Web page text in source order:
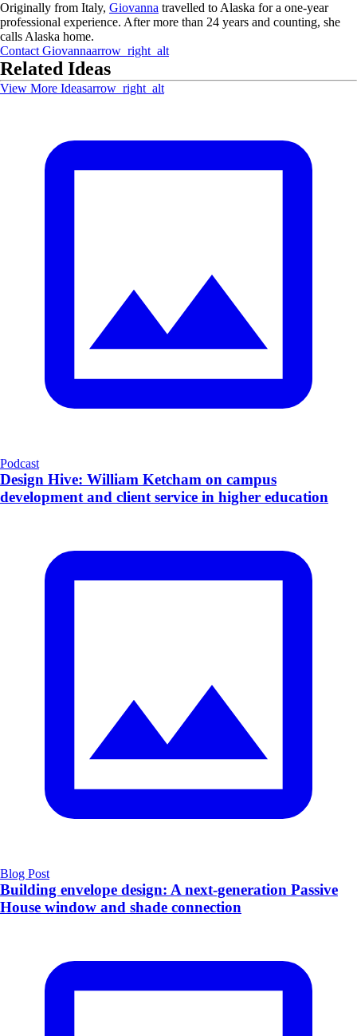
Originally from Italy, Giovanna travelled to Alaska for a one-year
professional experience. After more than 24 years and counting, she
calls Alaska home.
Contact Giovannaarrow_right_alt
Related Ideas
View More Ideasarrow_right_alt
Podcast
Design Hive: William Ketcham on campus
development and client service in higher education
Blog Post
Building envelope design: A next-generation Passive
House window and shade connection